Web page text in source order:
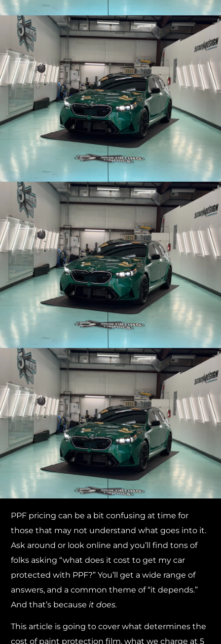
PPF pricing can be a bit confusing at time for
those that may not understand what goes into it.
Ask around or look online and you’ll find tons of
folks asking “what does it cost to get my car
protected with PPF?” You’ll get a wide range of
answers, and a common theme of “it depends.”
And that’s because it does.
This article is going to cover what determines the
cost of paint protection film, what we charge at 5